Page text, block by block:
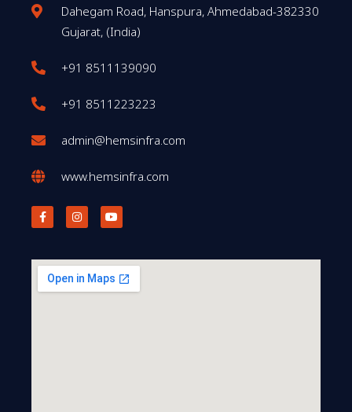
Dahegam Road, Hanspura, Ahmedabad-382330
Gujarat, (India)
+91 8511139090
+91 8511223223
admin@hemsinfra.com
www.hemsinfra.com